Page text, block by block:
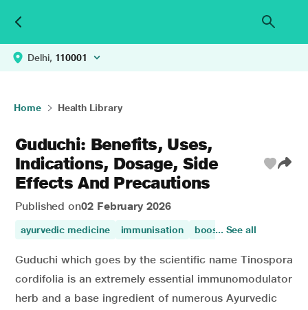
Delhi, 110001
Home Health Library
Guduchi: Benefits, Uses,
Indications, Dosage, Side
Effects And Precautions
Published on02 February 2026
ayurvedic medicine immunisation boost immunity
... See all
Guduchi which goes by the scientific name Tinospora
cordifolia is an extremely essential immunomodulator
herb and a base ingredient of numerous Ayurvedic